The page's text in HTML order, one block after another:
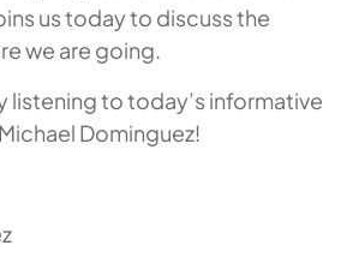
us today to discuss the
we are going.
listening to today’s informative
Dominguez!